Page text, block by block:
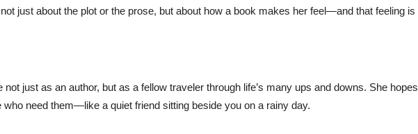
just about the plot or the prose, but about how a book makes her feel—and that feeling is
just as an author, but as a fellow traveler through life’s many ups and downs. She hopes
need them—like a quiet friend sitting beside you on a rainy day.